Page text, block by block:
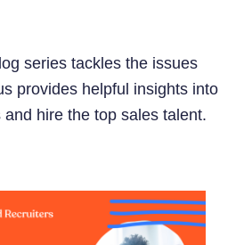
series tackles the issues
provides helpful insights into
and hire the top sales talent.